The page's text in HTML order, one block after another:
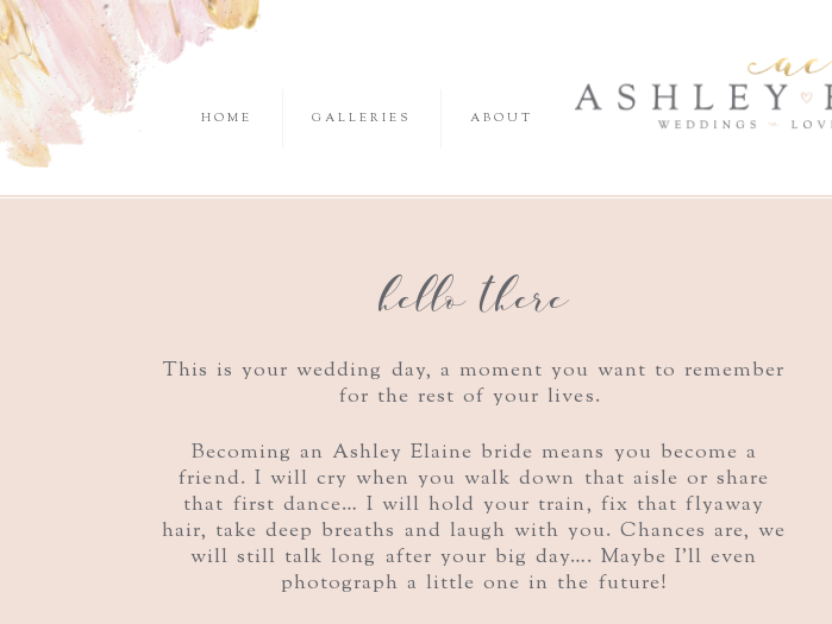
HOME GALLERIES ABOUT
hello there
This is your wedding day, a moment you want to remember
for the rest of your lives.
Becoming an Ashley Elaine bride means you become a
friend. I will cry when you walk down that aisle or share
that first dance… I will hold your train, fix that flyaway
hair, take deep breaths and laugh with you. Chances are, we
will still talk long after your big day…. Maybe I’ll even
photograph a little one in the future!